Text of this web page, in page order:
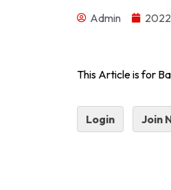
Admin 2022
This Article is for
Login Join